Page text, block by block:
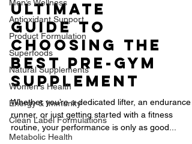
Men’s Wellness
Antioxidant Support
Product Formulation
Superfoods
Natural Supplements
Women's Health
Energy & Immunity
Clean Label Formulations
Metabolic Health
Fire — The
Ultimate
Guide to
Choosing the
Best Pre-Gym
Supplement
Whether you’re a dedicated lifter, an endurance
runner, or just getting started with a fitness